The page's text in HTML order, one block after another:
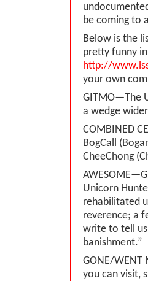
be coming to
Below is the
pretty funny
http://
your own
GITMO—The
a wedge
COMBINED
BogCall
CheeChong
Unicorn
rehabilitated
reverence; a
write to tell us
banishment.”
GONE/WENT
you can visit,